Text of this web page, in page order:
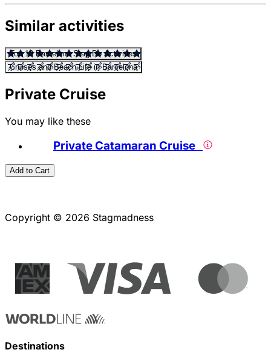
Similar activities
Top 10 Barcelona Stag Do Activities
Cruises and Beach Life in Barcelona
Private Cruise
You may like these
Private Catamaran Cruise
Add to Cart
Copyright © 2026 Stagmadness
Destinations